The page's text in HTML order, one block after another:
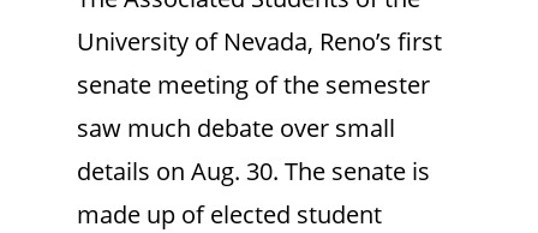
University of Nevada, Reno’s first
senate meeting of the semester
saw much debate over small
details on Aug. 30. The senate is
made up of elected student